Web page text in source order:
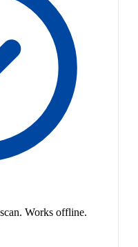
Works offline.